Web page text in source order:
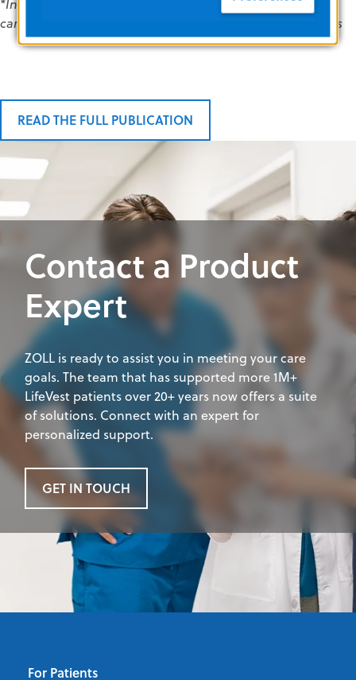
*Includes patients with new diagnosis for dilated
cardiomyopathy, congestive heart failure, and myocarditis
READ THE FULL PUBLICATION
Contact a Product
Expert
ZOLL is ready to assist you in meeting your care
goals. The team that has supported more 1M+
LifeVest patients over 20+ years now offers a suite
of solutions. Connect with an expert for
personalized support.
GET IN TOUCH
For Patients